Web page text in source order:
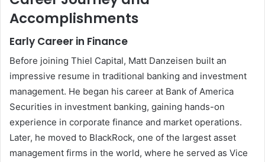
Accomplishments
Early Career in Finance
Before joining Thiel Capital, Matt Danzeisen built an
impressive resume in traditional banking and investment
management. He began his career at Bank of America
Securities in investment banking, gaining hands-on
experience in corporate finance and market operations.
Later, he moved to BlackRock, one of the largest asset
management firms in the world, where he served as Vice